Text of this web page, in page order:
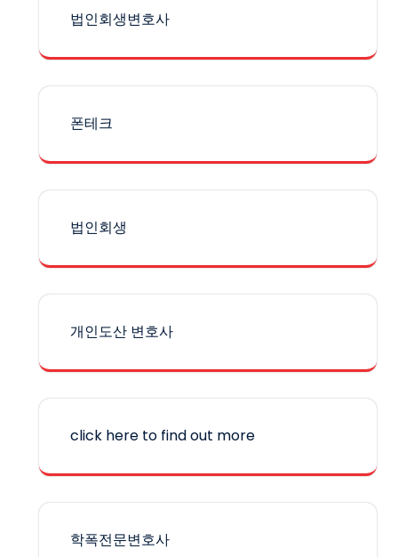
법인회생변호사
폰테크
법인회생
개인도산 변호사
click here to find out more
학폭전문변호사